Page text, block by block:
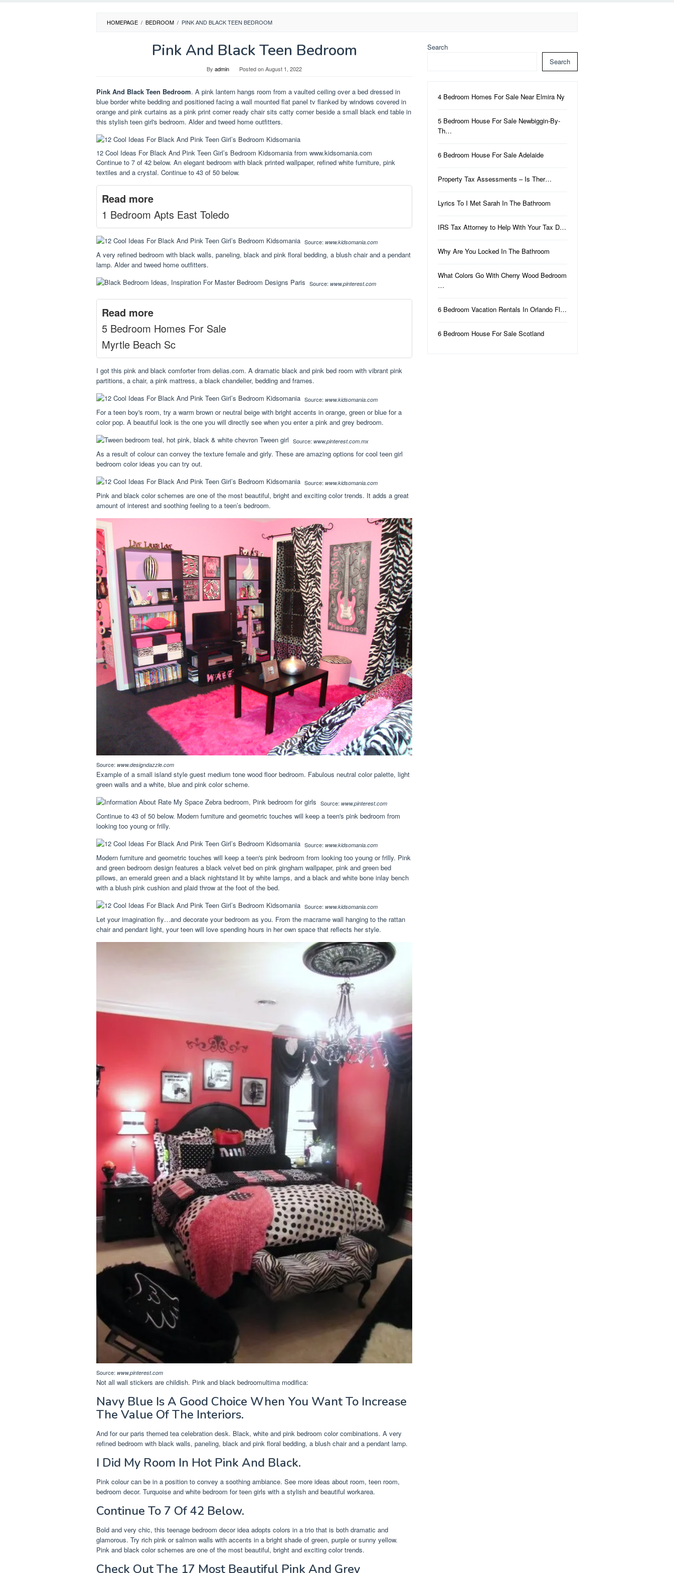
HOMEPAGE / BEDROOM / PINK AND BLACK TEEN BEDROOM
Pink And Black Teen Bedroom
By admin Posted onAugust 1, 2022
Pink And Black Teen Bedroom. A pink lantern hangs room from a vaulted ceiling over a bed dressed in
blue border white bedding and positioned facing a wall mounted flat panel tv flanked by windows covered in
orange and pink curtains as a pink print corner ready chair sits catty corner beside a small black end table in
this stylish teen girl's bedroom. Alder and tweed home outfitters.
12 Cool Ideas For Black And Pink Teen Girl’s Bedroom Kidsomania from www.kidsomania.com
Continue to 7 of 42 below. An elegant bedroom with black printed wallpaper, refined white furniture, pink
textiles and a crystal. Continue to 43 of 50 below.
Read more
1 Bedroom Apts East Toledo
Source: www.kidsomania.com
A very refined bedroom with black walls, paneling, black and pink floral bedding, a blush chair and a pendant
lamp. Alder and tweed home outfitters.
Source: www.pinterest.com
Read more
5 Bedroom Homes For Sale
Myrtle Beach Sc
I got this pink and black comforter from delias.com. A dramatic black and pink bed room with vibrant pink
partitions, a chair, a pink mattress, a black chandelier, bedding and frames.
Source: www.kidsomania.com
For a teen boy's room, try a warm brown or neutral beige with bright accents in orange, green or blue for a
color pop. A beautiful look is the one you will directly see when you enter a pink and grey bedroom.
Source: www.pinterest.com.mx
As a result of colour can convey the texture female and girly. These are amazing options for cool teen girl
bedroom color ideas you can try out.
Source: www.kidsomania.com
Pink and black color schemes are one of the most beautiful, bright and exciting color trends. It adds a great
amount of interest and soothing feeling to a teen’s bedroom.
Source: www.designdazzle.com
Example of a small island style guest medium tone wood floor bedroom. Fabulous neutral color palette, light
green walls and a white, blue and pink color scheme.
Source: www.pinterest.com
Continue to 43 of 50 below. Modern furniture and geometric touches will keep a teen's pink bedroom from
looking too young or frilly.
Source: www.kidsomania.com
Modern furniture and geometric touches will keep a teen's pink bedroom from looking too young or frilly. Pink
and green bedroom design features a black velvet bed on pink gingham wallpaper, pink and green bed
pillows, an emerald green and a black nightstand lit by white lamps, and a black and white bone inlay bench
with a blush pink cushion and plaid throw at the foot of the bed.
Source: www.kidsomania.com
Let your imagination fly…and decorate your bedroom as you. From the macrame wall hanging to the rattan
chair and pendant light, your teen will love spending hours in her own space that reflects her style.
Source: www.pinterest.com
Not all wall stickers are childish. Pink and black bedroomultima modifica:
Navy Blue Is A Good Choice When You Want To Increase
The Value Of The Interiors.
And for our paris themed tea celebration desk. Black, white and pink bedroom color combinations. A very
refined bedroom with black walls, paneling, black and pink floral bedding, a blush chair and a pendant lamp.
I Did My Room In Hot Pink And Black.
Pink colour can be in a position to convey a soothing ambiance. See more ideas about room, teen room,
bedroom decor. Turquoise and white bedroom for teen girls with a stylish and beautiful workarea.
Continue To 7 Of 42 Below.
Bold and very chic, this teenage bedroom decor idea adopts colors in a trio that is both dramatic and
glamorous. Try rich pink or salmon walls with accents in a bright shade of green, purple or sunny yellow.
Pink and black color schemes are one of the most beautiful, bright and exciting color trends.
Check Out The 17 Most Beautiful Pink And Grey
Search
Search
4 Bedroom Homes For Sale Near Elmira Ny
5 Bedroom House For Sale Newbiggin-By-
Th…
6 Bedroom House For Sale Adelaide
Property Tax Assessments – Is Ther…
Lyrics To I Met Sarah In The Bathroom
IRS Tax Attorney to Help With Your Tax D…
Why Are You Locked In The Bathroom
What Colors Go With Cherry Wood Bedroom
…
6 Bedroom Vacation Rentals In Orlando Fl…
6 Bedroom House For Sale Scotland